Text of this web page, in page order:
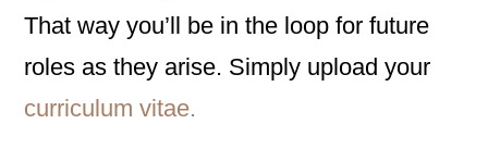
That way you’ll be in the loop for future
roles as they arise. Simply upload your
curriculum vitae.